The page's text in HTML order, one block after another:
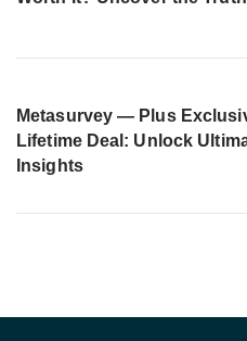
Metasurvey — Plus
Lifetime Deal: Unlock
Insights